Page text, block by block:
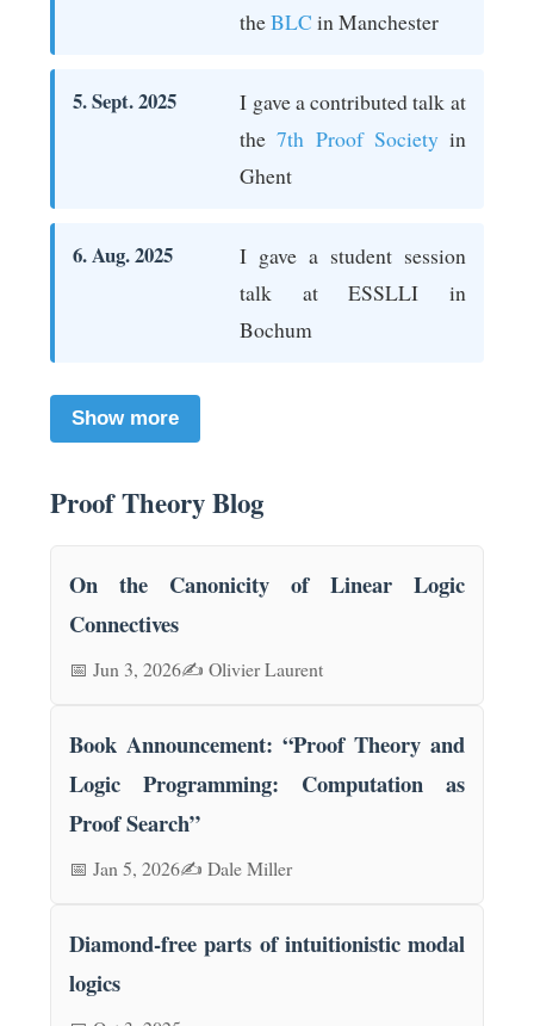
theBLC in Manchester
5. Sept. 2025
I gave a contributed talk at
the7th Proof Societyin
Ghent
6. Aug. 2025
I gave a student session
talk at ESSLLI in
Bochum
Show more
Proof Theory Blog
On the Canonicity of Linear Logic
Connectives
📅 Jun 3, 2026✍️ Olivier Laurent
Book Announcement: “Proof Theory and
Logic Programming: Computation as
Proof Search”
📅 Jan 5, 2026✍️ Dale Miller
Diamond-free parts of intuitionistic modal
logics